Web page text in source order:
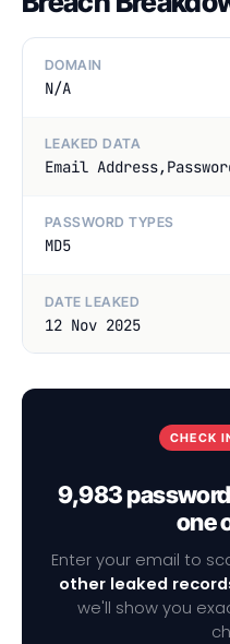
DOMAIN
N/A
LEAKED DATA
Email
PASSWORD TYPES
MD5
DATE LEAKED
12 Nov 2025
CHECK
9,983
one
Enter your email to
other leaked
we'll show you